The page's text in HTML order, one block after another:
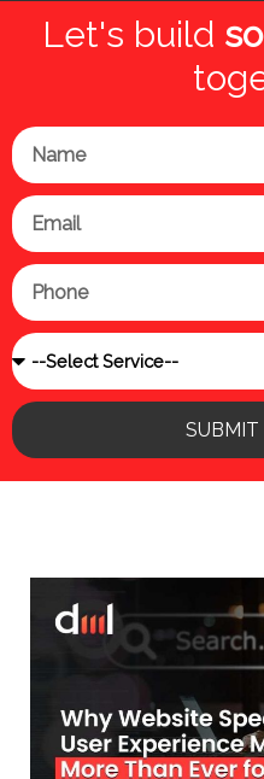
Let's build
Name
Email
Phone
Service
SUBMIT